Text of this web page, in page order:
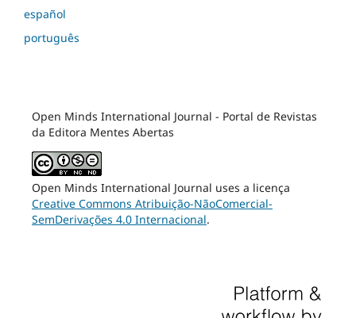
español
português
Open Minds International Journal - Portal de Revistas
da Editora Mentes Abertas
Open Minds International Journal uses a licença
Creative Commons Atribuição-NãoComercial-
SemDerivações 4.0 Internacional.